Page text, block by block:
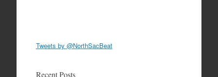
Tweets by @NorthSacBeat
Recent Posts